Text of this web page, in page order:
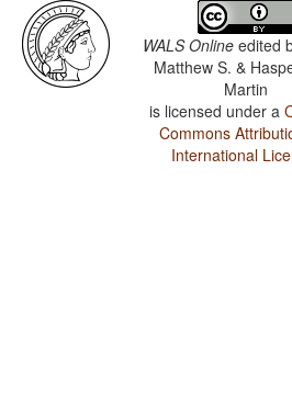
WALS Online edited
Matthew S. &
Martin
is licensed under a
Commons
International